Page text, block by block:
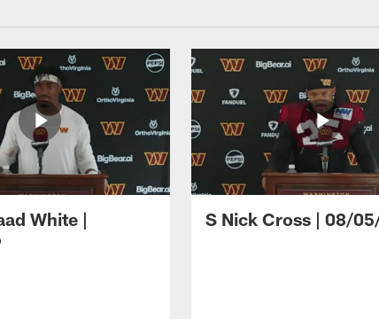
White |
S Nick Cross | 08/